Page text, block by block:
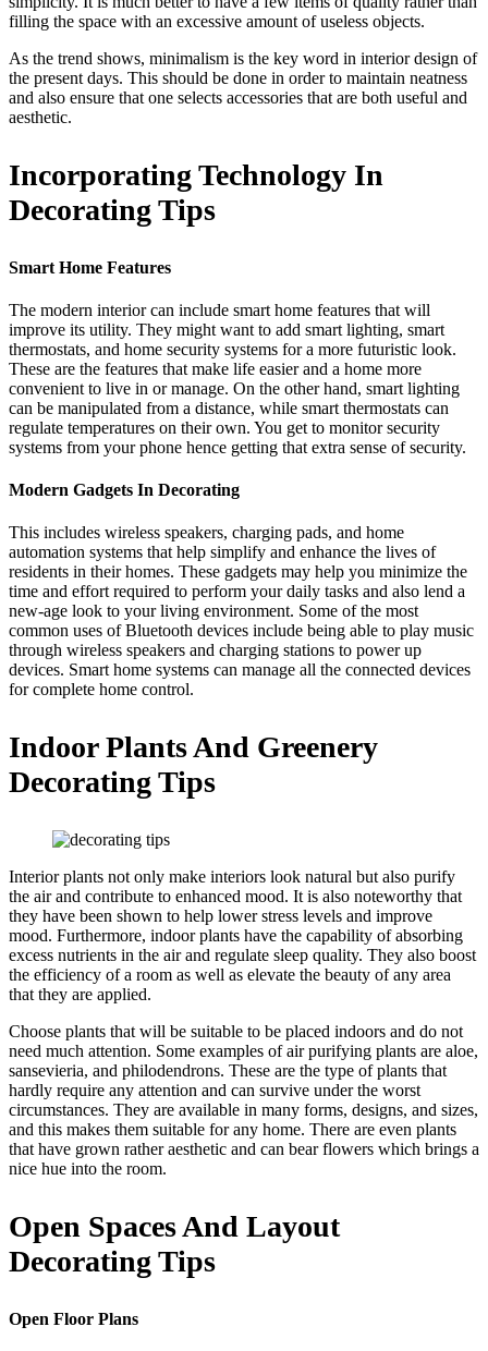
filling the space with an excessive amount of useless objects.
As the trend shows, minimalism is the key word in interior design of
the present days. This should be done in order to maintain neatness
and also ensure that one selects accessories that are both useful and
aesthetic.
Incorporating Technology In
Decorating Tips
Smart Home Features
The modern interior can include smart home features that will
improve its utility. They might want to add smart lighting, smart
thermostats, and home security systems for a more futuristic look.
These are the features that make life easier and a home more
convenient to live in or manage. On the other hand, smart lighting
can be manipulated from a distance, while smart thermostats can
regulate temperatures on their own. You get to monitor security
systems from your phone hence getting that extra sense of security.
Modern Gadgets In Decorating
This includes wireless speakers, charging pads, and home
automation systems that help simplify and enhance the lives of
residents in their homes. These gadgets may help you minimize the
time and effort required to perform your daily tasks and also lend a
new-age look to your living environment. Some of the most
common uses of Bluetooth devices include being able to play music
through wireless speakers and charging stations to power up
devices. Smart home systems can manage all the connected devices
for complete home control.
Indoor Plants And Greenery
Decorating Tips
Interior plants not only make interiors look natural but also purify
the air and contribute to enhanced mood. It is also noteworthy that
they have been shown to help lower stress levels and improve
mood. Furthermore, indoor plants have the capability of absorbing
excess nutrients in the air and regulate sleep quality. They also boost
the efficiency of a room as well as elevate the beauty of any area
that they are applied.
Choose plants that will be suitable to be placed indoors and do not
need much attention. Some examples of air purifying plants are aloe,
sansevieria, and philodendrons. These are the type of plants that
hardly require any attention and can survive under the worst
circumstances. They are available in many forms, designs, and sizes,
and this makes them suitable for any home. There are even plants
that have grown rather aesthetic and can bear flowers which brings a
nice hue into the room.
Open Spaces And Layout
Decorating Tips
Open Floor Plans